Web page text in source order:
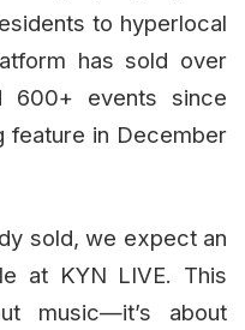
to hyperlocal
has sold over
600+ events since
feature in December
sold, we expect an
at KYN LIVE. This
music—it’s about